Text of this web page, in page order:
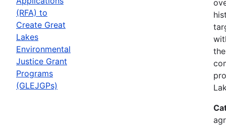
(RFA) to
Create Great
Lakes
Environmental
Justice Grant
Programs
(GLEJGPs)